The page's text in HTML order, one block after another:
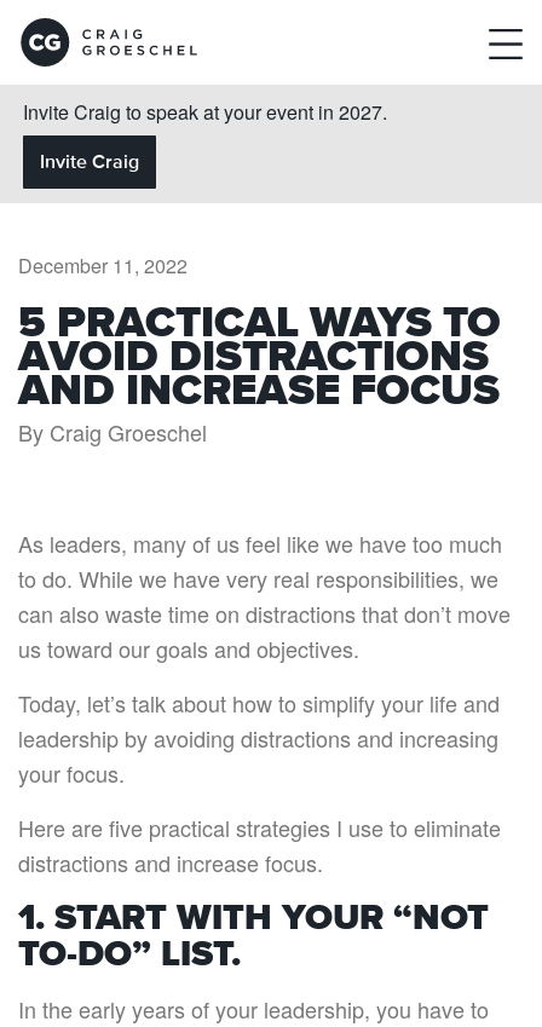
Invite Craig to speak at your event in 2027.
Invite Craig
December 11, 2022
5 PRACTICAL WAYS TO
AVOID DISTRACTIONS
AND INCREASE FOCUS
By Craig Groeschel
As leaders, many of us feel like we have too much
to do. While we have very real responsibilities, we
can also waste time on distractions that don’t move
us toward our goals and objectives.
Today, let’s talk about how to simplify your life and
leadership by avoiding distractions and increasing
your focus.
Here are five practical strategies I use to eliminate
distractions and increase focus.
1. START WITH YOUR “NOT
TO-DO” LIST.
In the early years of your leadership, you have to